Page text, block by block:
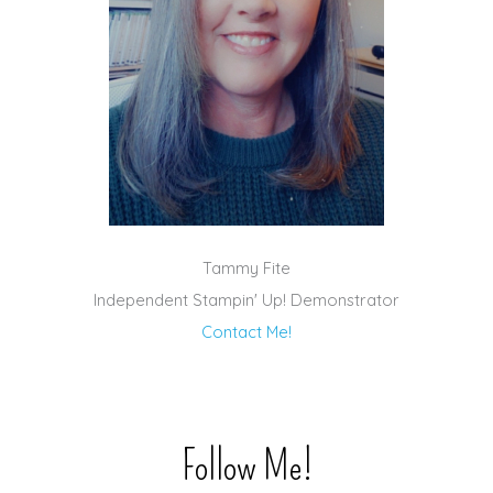
Tammy Fite
Independent Stampin' Up! Demonstrator
Contact Me!
Follow Me!